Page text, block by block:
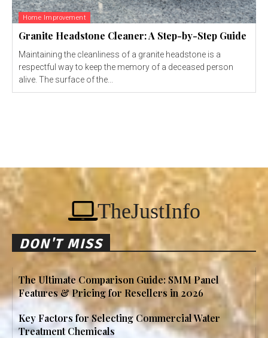
Home Improvement
Granite Headstone Cleaner: A Step-by-Step Guide
Maintaining the cleanliness of a granite headstone is a
respectful way to keep the memory of a deceased person
alive. The surface of the...
TheJustInfo
DON'T MISS
The Ultimate Comparison Guide: SMM Panel
Features & Pricing for Resellers in 2026
Key Factors for Selecting Commercial Water
Treatment Chemicals